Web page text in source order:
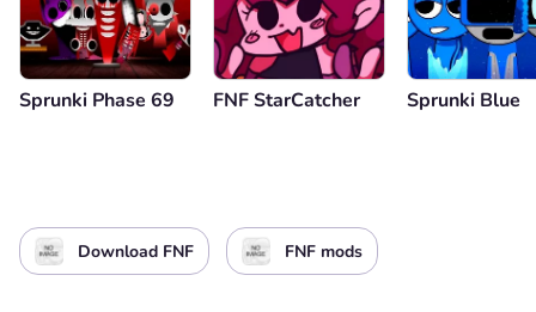
Sprunki Phase 69 FNF StarCatcher Sprunki Blue
Download FNF FNF mods